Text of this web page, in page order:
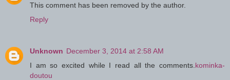
This comment has been removed by the author.
Reply
Unknown December 3, 2014 at 2:58 AM
I am so excited while I read all the comments. kominka-
doutou